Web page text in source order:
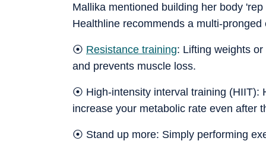
Mallika mentioned building her body
Healthline recommends a multi-pronged
⦿ Resistance training: Lifting weights
and prevents muscle loss.
⦿ High-intensity interval training (HIIT):
increase your metabolic rate even after
⦿ Stand up more: Simply performing